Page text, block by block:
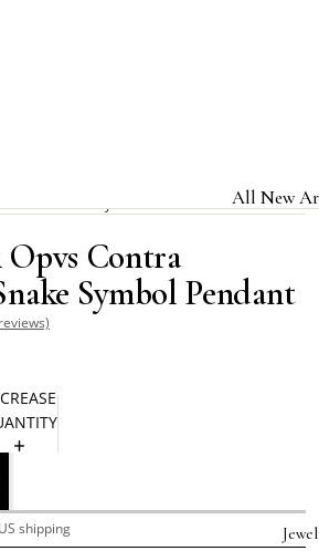
All New
Home &
Natvram Snake Symbol Pendant
Opvs Contra
Symbol Pendant
shipping